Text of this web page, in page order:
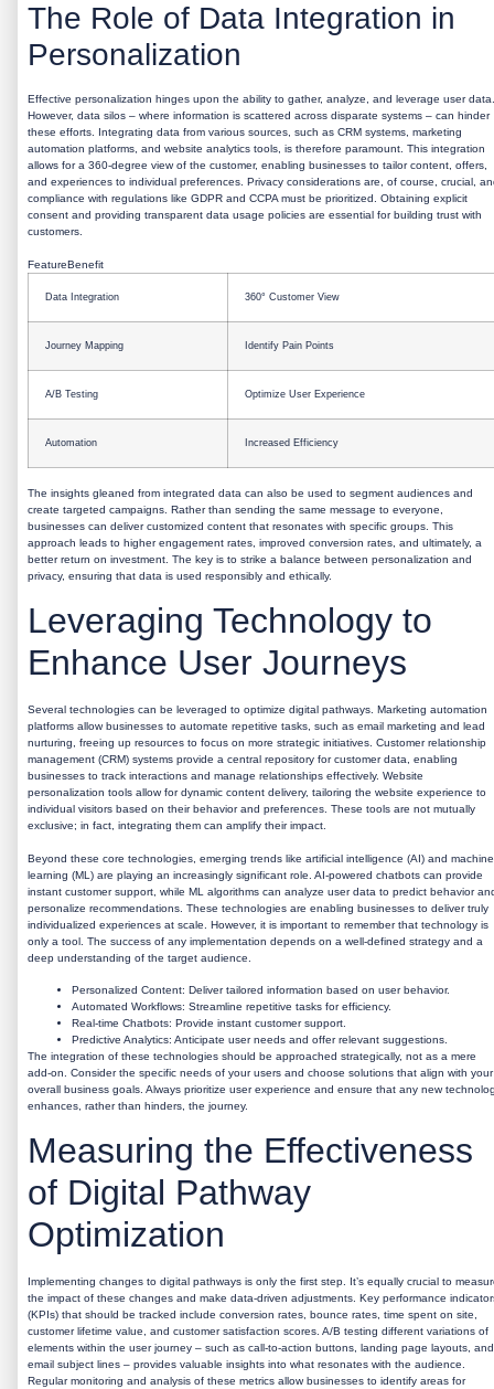
The Role of Data Integration in
Personalization
Effective personalization hinges upon the ability to gather, analyze, and leverage user data.
However, data silos – where information is scattered across disparate systems – can hinder
these efforts. Integrating data from various sources, such as CRM systems, marketing
automation platforms, and website analytics tools, is therefore paramount. This integration
allows for a 360-degree view of the customer, enabling businesses to tailor content, offers,
and experiences to individual preferences. Privacy considerations are, of course, crucial,
compliance with regulations like GDPR and CCPA must be prioritized. Obtaining explicit
consent and providing transparent data usage policies are essential for building trust with
customers.
FeatureBenefit
Data Integration 360° Customer View
Journey Mapping Identify Pain Points
A/B Testing Optimize User Experience
Automation Increased Efficiency
The insights gleaned from integrated data can also be used to segment audiences and
create targeted campaigns. Rather than sending the same message to everyone,
businesses can deliver customized content that resonates with specific groups. This
approach leads to higher engagement rates, improved conversion rates, and ultimately, a
better return on investment. The key is to strike a balance between personalization and
privacy, ensuring that data is used responsibly and ethically.
Leveraging Technology to
Enhance User Journeys
Several technologies can be leveraged to optimize digital pathways. Marketing automation
platforms allow businesses to automate repetitive tasks, such as email marketing and lead
nurturing, freeing up resources to focus on more strategic initiatives. Customer relationship
management (CRM) systems provide a central repository for customer data, enabling
businesses to track interactions and manage relationships effectively. Website
personalization tools allow for dynamic content delivery, tailoring the website experience to
individual visitors based on their behavior and preferences. These tools are not mutually
exclusive; in fact, integrating them can amplify their impact.
Beyond these core technologies, emerging trends like artificial intelligence (AI) and machine
learning (ML) are playing an increasingly significant role. AI-powered chatbots can provide
instant customer support, while ML algorithms can analyze user data to predict behavior
personalize recommendations. These technologies are enabling businesses to deliver truly
individualized experiences at scale. However, it is important to remember that technology is
only a tool. The success of any implementation depends on a well-defined strategy and a
deep understanding of the target audience.
Personalized Content: Deliver tailored information based on user behavior.
Automated Workflows: Streamline repetitive tasks for efficiency.
Real-time Chatbots: Provide instant customer support.
Predictive Analytics: Anticipate user needs and offer relevant suggestions.
The integration of these technologies should be approached strategically, not as a mere
add-on. Consider the specific needs of your users and choose solutions that align with your
overall business goals. Always prioritize user experience and ensure that any new
enhances, rather than hinders, the journey.
Measuring the Effectiveness
of Digital Pathway
Optimization
Implementing changes to digital pathways is only the first step. It’s equally crucial to
the impact of these changes and make data-driven adjustments. Key performance
(KPIs) that should be tracked include conversion rates, bounce rates, time spent on site,
customer lifetime value, and customer satisfaction scores. A/B testing different variations of
elements within the user journey – such as call-to-action buttons, landing page layouts, and
email subject lines – provides valuable insights into what resonates with the audience.
Regular monitoring and analysis of these metrics allow businesses to identify areas for